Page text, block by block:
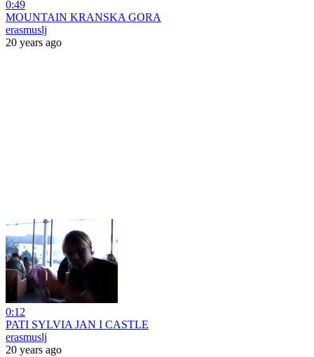
0:49
MOUNTAIN KRANSKA GORA
erasmuslj
20 years ago
0:12
PATI SYLVIA JAN I CASTLE
erasmuslj
20 years ago